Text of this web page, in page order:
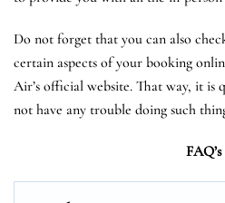
Do not forget that you can also
certain aspects of your booking
Air’s official website. That way, it is
not have any trouble doing such
FAQ’s